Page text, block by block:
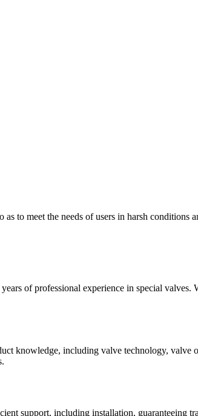
to meet the needs of users in harsh conditions
of professional experience in special
knowledge, including valve technology, valve
support, including installation, guaranteeing